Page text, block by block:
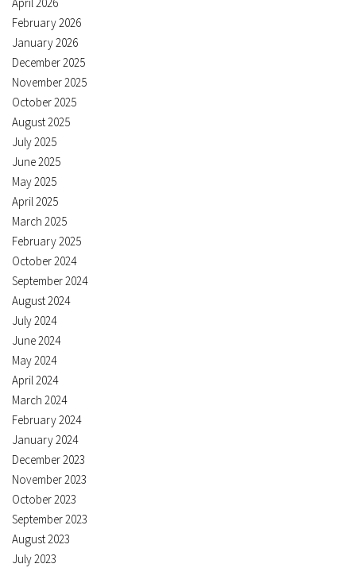
February 2026
January 2026
December 2025
November 2025
October 2025
August 2025
July 2025
June 2025
May 2025
April 2025
March 2025
February 2025
October 2024
September 2024
August 2024
July 2024
June 2024
May 2024
April 2024
March 2024
February 2024
January 2024
December 2023
November 2023
October 2023
September 2023
August 2023
July 2023